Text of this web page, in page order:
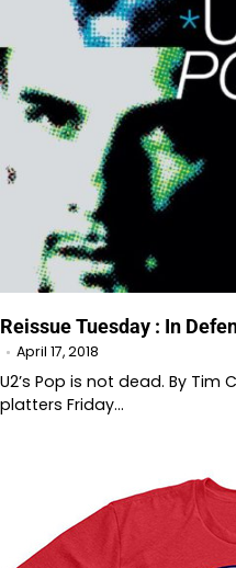
Reissue Tuesday : In
April 17, 2018
U2’s Pop is not dead. By Tim
platters Friday…